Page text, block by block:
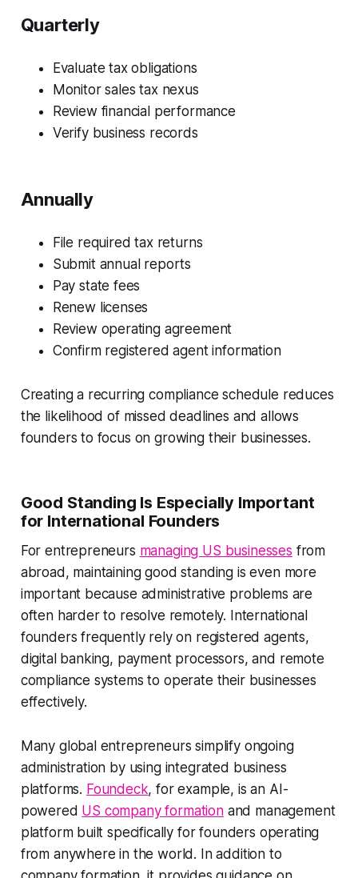
Quarterly
Evaluate tax obligations
Monitor sales tax nexus
Review financial performance
Verify business records
Annually
File required tax returns
Submit annual reports
Pay state fees
Renew licenses
Review operating agreement
Confirm registered agent information
Creating a recurring compliance schedule reduces
the likelihood of missed deadlines and allows
founders to focus on growing their businesses.
Good Standing Is Especially Important
for International Founders
For entrepreneurs managing US businesses from
abroad, maintaining good standing is even more
important because administrative problems are
often harder to resolve remotely. International
founders frequently rely on registered agents,
digital banking, payment processors, and remote
compliance systems to operate their businesses
effectively.
Many global entrepreneurs simplify ongoing
administration by using integrated business
platforms. Foundeck, for example, is an AI-
powered US company formationand management
platform built specifically for founders operating
from anywhere in the world. In addition to